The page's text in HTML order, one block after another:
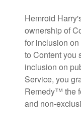
Hemroid
ownership of
for inclusion
to Content you
inclusion on
Service, you
Remedy™ the
and non-